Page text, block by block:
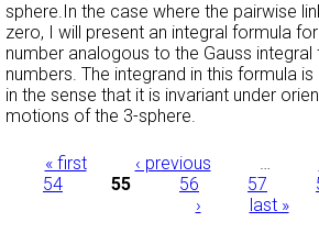
sphere.In the case where the pairwise
zero, I will present an integral formula
number analogous to the Gauss integral
numbers. The integrand in this formula
in the sense that it is invariant under
motions of the 3-sphere.
Pages
« first ‹ previous …
54
55 56 57
›
last »